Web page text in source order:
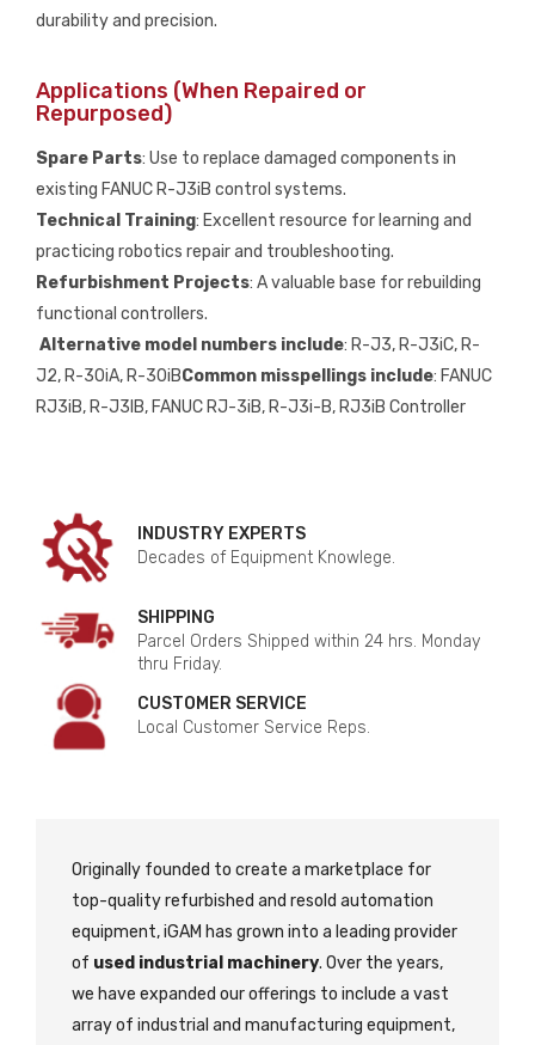
durability and precision.
Applications (When Repaired or
Repurposed)
Spare Parts: Use to replace damaged components in
existing FANUC R-J3iB control systems.
Technical Training: Excellent resource for learning and
practicing robotics repair and troubleshooting.
Refurbishment Projects: A valuable base for rebuilding
functional controllers.
Alternative model numbers include: R-J3, R-J3iC, R-
J2, R-30iA, R-30iBCommon misspellings include: FANUC
RJ3iB, R-J3IB, FANUC RJ-3iB, R-J3i-B, RJ3iB Controller
INDUSTRY EXPERTS
Decades of Equipment Knowlege.
SHIPPING
Parcel Orders Shipped within 24 hrs. Monday
thru Friday.
CUSTOMER SERVICE
Local Customer Service Reps.
Originally founded to create a marketplace for
top-quality refurbished and resold automation
equipment, iGAM has grown into a leading provider
of used industrial machinery. Over the years,
we have expanded our offerings to include a vast
array of industrial and manufacturing equipment,